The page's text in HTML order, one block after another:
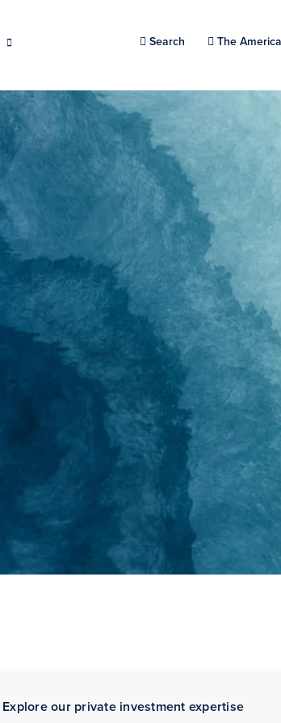
Search Choose a
The
Explore our private investment expertise